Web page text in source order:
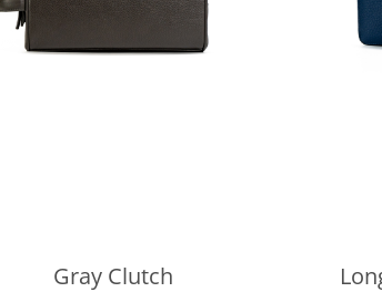
Gray Clutch